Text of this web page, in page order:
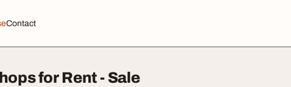
Contact
for Rent - Sale